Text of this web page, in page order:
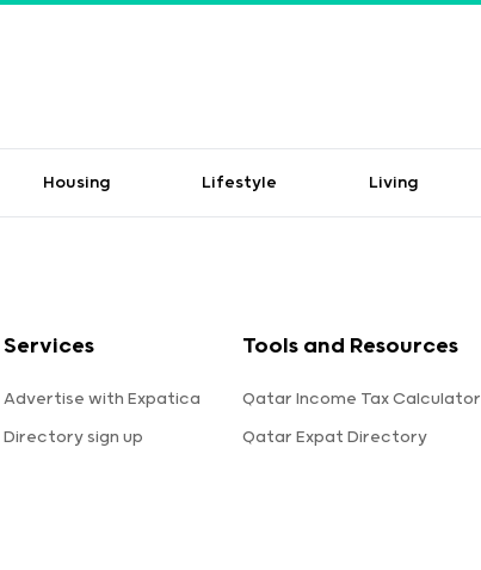
Housing Lifestyle Living
Services
Advertise with Expatica
Directory sign up
Tools and Resources
Qatar Income Tax Calculator
Qatar Expat Directory